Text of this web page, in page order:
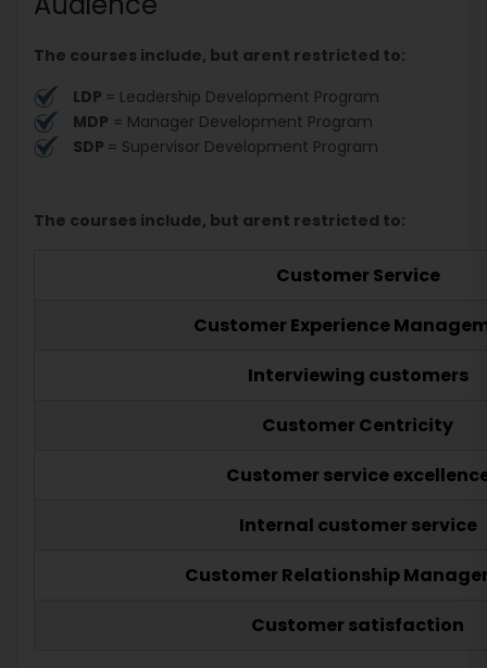
The courses include, but arent restricted to:
LDP = Leadership Development Program
MDP = Manager Development Program
SDP = Supervisor Development Program
The courses include, but arent restricted to:
Customer Service
Customer Experience
Interviewing customers
Customer Centricity
Customer service
Internal customer service
Customer Relationship
Customer satisfaction